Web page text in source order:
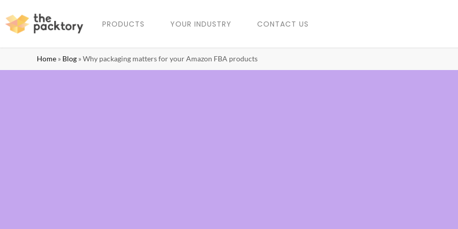
PRODUCTS YOUR INDUSTRY CONTACT US
Home » Blog »Why packaging matters for your Amazon FBA products